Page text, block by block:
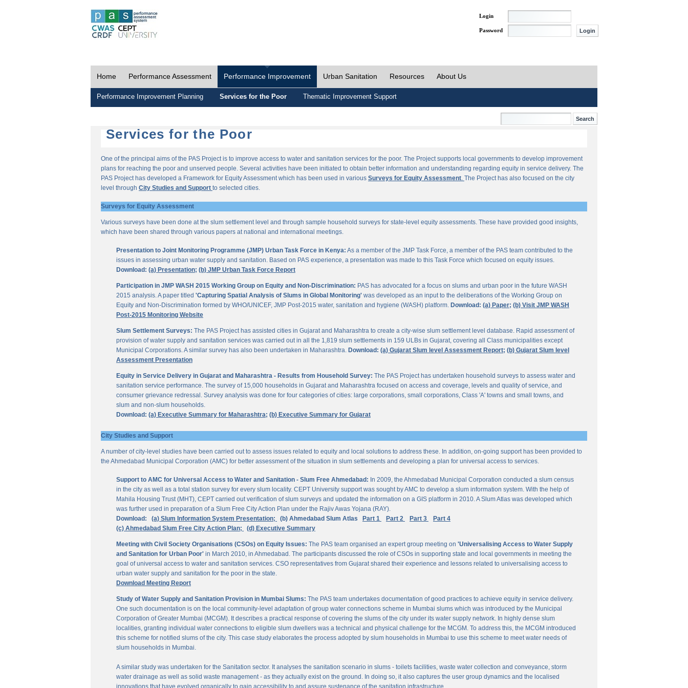
Login
Password
Home Performance Assessment Performance Improvement Urban Sanitation Resources About Us
Performance Improvement Planning Services for the Poor Thematic Improvement Support
Services for the Poor
One of the principal aims of the PAS Project is to improve access to water and sanitation services for the poor. The Project supports local governments to develop improvement
plans for reaching the poor and unserved people. Several activities have been initiated to obtain better information and understanding regarding equity in service delivery. The
PAS Project has developed a Framework for Equity Assessment which has been used in various Surveys for Equity Assessment. The Project has also focused on the city
level through City Studies and Support to selected cities.
Surveys for Equity Assessment
Various surveys have been done at the slum settlement level and through sample household surveys for state-level equity assessments. These have provided good insights,
which have been shared through various papers at national and international meetings.
Presentation to Joint Monitoring Programme (JMP) Urban Task Force in Kenya: As a member of the JMP Task Force, a member of the PAS team contributed to the
issues in assessing urban water supply and sanitation. Based on PAS experience, a presentation was made to this Task Force which focused on equity issues.
Download: (a) Presentation; (b) JMP Urban Task Force Report
Participation in JMP WASH 2015 Working Group on Equity and Non-Discrimination: PAS has advocated for a focus on slums and urban poor in the future WASH
2015 analysis. A paper titled 'Capturing Spatial Analysis of Slums in Global Monitoring' was developed as an input to the deliberations of the Working Group on
Equity and Non-Discrimination formed by WHO/UNICEF, JMP Post-2015 water, sanitation and hygiene (WASH) platform. Download: (a) Paper; (b) Visit JMP WASH
Post-2015 Monitoring Website
Slum Settlement Surveys: The PAS Project has assisted cities in Gujarat and Maharashtra to create a city-wise slum settlement level database. Rapid assessment of
provision of water supply and sanitation services was carried out in all the 1,819 slum settlements in 159 ULBs in Gujarat, covering all Class municipalities except
Municipal Corporations. A similar survey has also been undertaken in Maharashtra. Download: (a) Gujarat Slum level Assessment Report; (b) Gujarat Slum level
Assessment Presentation
Equity in Service Delivery in Gujarat and Maharashtra - Results from Household Survey: The PAS Project has undertaken household surveys to assess water and
sanitation service performance. The survey of 15,000 households in Gujarat and Maharashtra focused on access and coverage, levels and quality of service, and
consumer grievance redressal. Survey analysis was done for four categories of cities: large corporations, small corporations, Class 'A' towns and small towns, and
slum and non-slum households.
Download: (a) Executive Summary for Maharashtra; (b) Executive Summary for Gujarat
City Studies and Support
A number of city-level studies have been carried out to assess issues related to equity and local solutions to address these. In addition, on-going support has been provided to
the Ahmedabad Municipal Corporation (AMC) for better assessment of the situation in slum settlements and developing a plan for universal access to services.
Support to AMC for Universal Access to Water and Sanitation - Slum Free Ahmedabad: In 2009, the Ahmedabad Municipal Corporation conducted a slum census
in the city as well as a total station survey for every slum locality. CEPT University support was sought by AMC to develop a slum information system. With the help of
Mahila Housing Trust (MHT), CEPT carried out verification of slum surveys and updated the information on a GIS platform in 2010. A Slum Atlas was developed which
was further used in preparation of a Slum Free City Action Plan under the Rajiv Awas Yojana (RAY).
Download:
(a) Slum Information System Presentation; (b) Ahmedabad Slum Atlas Part 1 Part 2 Part 3
Part 4
(c) Ahmedabad Slum Free City Action Plan;
(d) Executive Summary
Meeting with Civil Society Organisations (CSOs) on Equity Issues: The PAS team organised an expert group meeting on 'Universalising Access to Water Supply
and Sanitation for Urban Poor' in March 2010, in Ahmedabad. The participants discussed the role of CSOs in supporting state and local governments in meeting the
goal of universal access to water and sanitation services. CSO representatives from Gujarat shared their experience and lessons related to universalising access to
urban water supply and sanitation for the poor in the state.
Download Meeting Report
Study of Water Supply and Sanitation Provision in Mumbai Slums: The PAS team undertakes documentation of good practices to achieve equity in service delivery.
One such documentation is on the local community-level adaptation of group water connections scheme in Mumbai slums which was introduced by the Municipal
Corporation of Greater Mumbai (MCGM). It describes a practical response of covering the slums of the city under its water supply network. In highly dense slum
localities, granting individual water connections to eligible slum dwellers was a technical and physical challenge for the MCGM. To address this, the MCGM introduced
this scheme for notified slums of the city. This case study elaborates the process adopted by slum households in Mumbai to use this scheme to meet water needs of
slum households in Mumbai.
A similar study was undertaken for the Sanitation sector. It analyses the sanitation scenario in slums - toilets facilities, waste water collection and conveyance, storm
water drainage as well as solid waste management - as they actually exist on the ground. In doing so, it also captures the user group dynamics and the localised
innovations that have evolved organically to gain accessibility to and assure sustenance of the sanitation infrastructure.